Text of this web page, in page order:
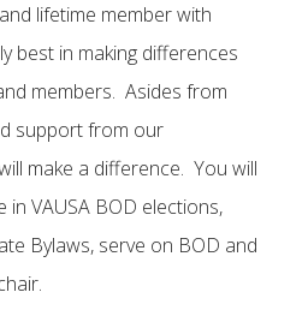
lifetime member with
best in making differences
members. Asides from
support from our
make a difference. You will
in VAUSA BOD elections,
Bylaws, serve on BOD and